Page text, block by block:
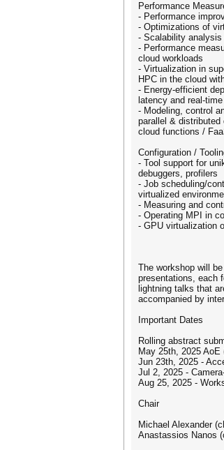
Performance
- Performance
- Optimizations of
- Scalability
- Performance
cloud workloads
- Virtualization in
HPC in the cloud
- Energy-efficient
latency and real-
- Modeling, control
parallel &
cloud functions /
Configuration /
- Tool support for
debuggers, profilers
- Job scheduling/
virtualized
- Measuring and
- Operating MPI in
- GPU virtualization
The workshop will
presentations, each
lightning talks that
accompanied by
Important Dates
Rolling abstract
May 25th, 2025
Jun 23th, 2025 -
Jul 2, 2025 -
Aug 25, 2025 -
Chair
Michael Alexander
Anastassios Nanos